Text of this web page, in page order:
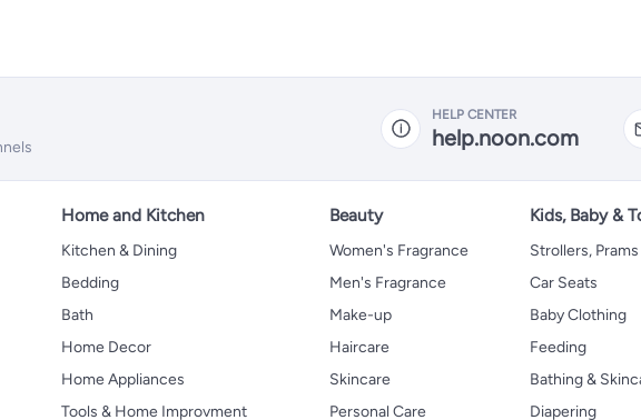
HELP CENTER
help.noon.com
Home and Kitchen
Kitchen & Dining
Bedding
Bath
Home Decor
Home Appliances
Tools & Home Improvment
Beauty
Women's Fragrance
Men's Fragrance
Make-up
Haircare
Skincare
Personal Care
Kids, Baby &
Strollers,
Car Seats
Baby Clothing
Feeding
Bathing &
Diapering